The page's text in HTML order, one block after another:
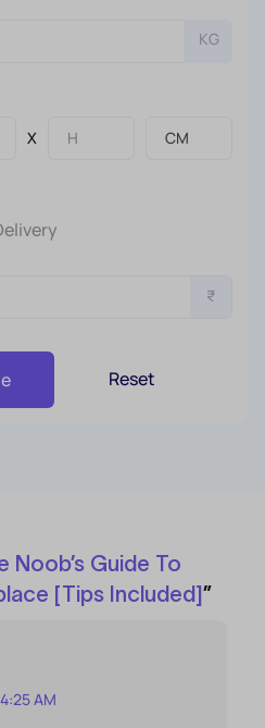
KG
X
₹
Reset
Noob’s Guide To
[Tips Included]”
AM